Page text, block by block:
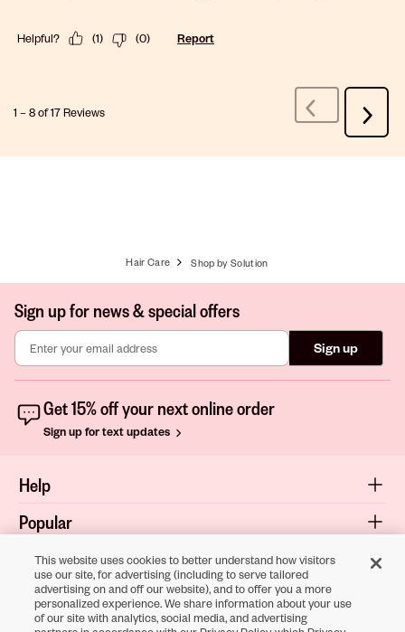
Helpful? (1) (0) Report
1 –8 of 17Reviews
Previous
Reviews
Next
Hair Care Shop by Solution
Sign up for news & special offers
Sign up
Get 15% off your next online order
Sign up for text updates
Help
Popular
Shop
About
This website uses cookies to better understand how visitors
use our site, for advertising (including to serve tailored
advertising on and off our website), and to offer you a more
personalized experience. We share information about your use
of our site with analytics, social media, and advertising